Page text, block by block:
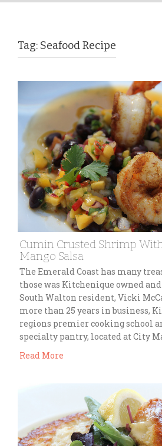
Tag: Seafood Recipe
Cumin Crusted Shrimp
Mango Salsa
The Emerald Coast has many
those was Kitchenique owned
South Walton resident, Vicki
more than 25 years in business,
regions premier cooking school
specialty pantry, located at City
Read More